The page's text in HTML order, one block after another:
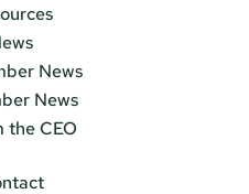
News
News
the CEO